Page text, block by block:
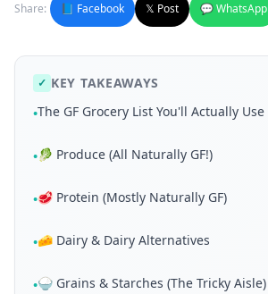
Share: 📘 Facebook 𝕏 Post 💬 WhatsApp
✓ KEY TAKEAWAYS
•The GF Grocery List You'll Actually Use
•🥬 Produce (All Naturally GF!)
•🥩 Protein (Mostly Naturally GF)
•🧀 Dairy & Dairy Alternatives
•🍚 Grains & Starches (The Tricky Aisle)